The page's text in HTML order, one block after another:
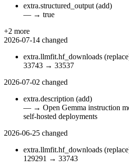
extra.structured_output (add)
— → true
+2 more
2026-07-14 changed
extra.llmfit.hf_downloads
33743 → 33537
2026-07-02 changed
extra.description (add)
— → Open Gemma instruction
self-hosted deployments
2026-06-25 changed
extra.llmfit.hf_downloads
129291 → 33743